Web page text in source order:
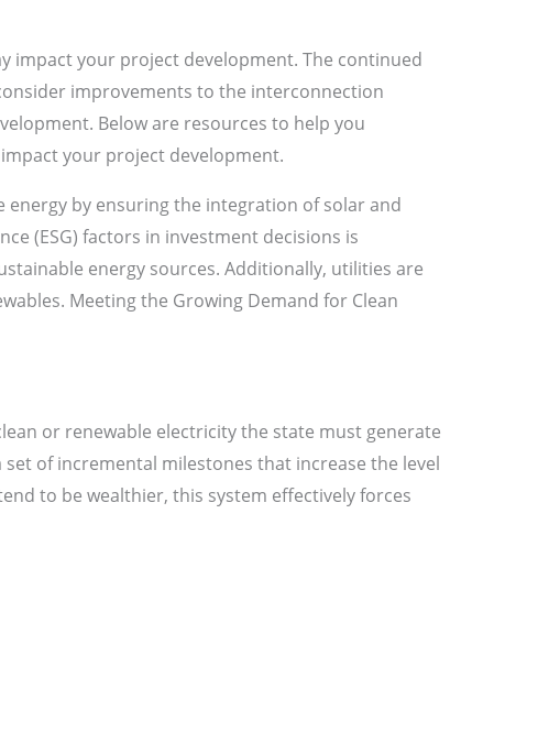
impact your project development. The continued
improvements to the interconnection
Below are resources to help you
impact your project development.
by ensuring the integration of solar and
(ESG) factors in investment decisions is
energy sources. Additionally, utilities are
Meeting the Growing Demand for Clean
or renewable electricity the state must generate
of incremental milestones that increase the level
to be wealthier, this system effectively forces